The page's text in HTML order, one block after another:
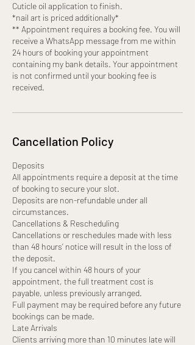
Cuticle oil application to finish.
*nail art is priced additionally*
** Appointment requires a booking fee. You will
receive a WhatsApp message from me within
24 hours of booking your appointment
containing my bank details. Your appointment
is not confirmed until your booking fee is
received.
Cancellation Policy
Deposits
All appointments require a deposit at the time
of booking to secure your slot.
Deposits are non-refundable under all
circumstances.
Cancellations & Rescheduling
Cancellations or reschedules made with less
than 48 hours’ notice will result in the loss of
the deposit.
If you cancel within 48 hours of your
appointment, the full treatment cost is
payable, unless previously arranged.
Full payment may be required before any future
bookings can be made.
Late Arrivals
Clients arriving more than 10 minutes late will